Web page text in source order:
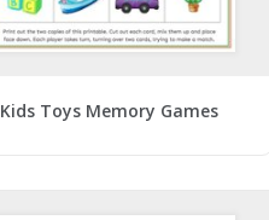
Kids Toys Memory Games